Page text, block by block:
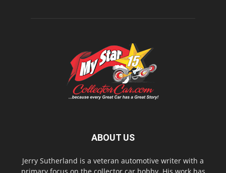
ABOUT US
Jerry Sutherland is a veteran automotive writer with a